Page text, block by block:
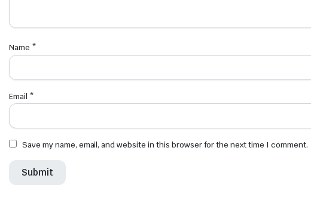
Name *
Email *
Save my name, email, and website in this browser for the next time I comment.